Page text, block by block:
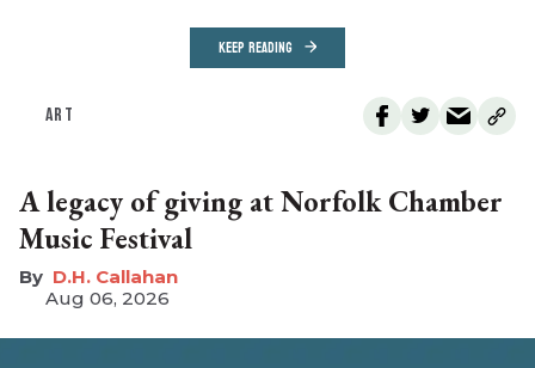
KEEP READING
ART
A legacy of giving at Norfolk Chamber
Music Festival
D.H. Callahan
Aug 06, 2026